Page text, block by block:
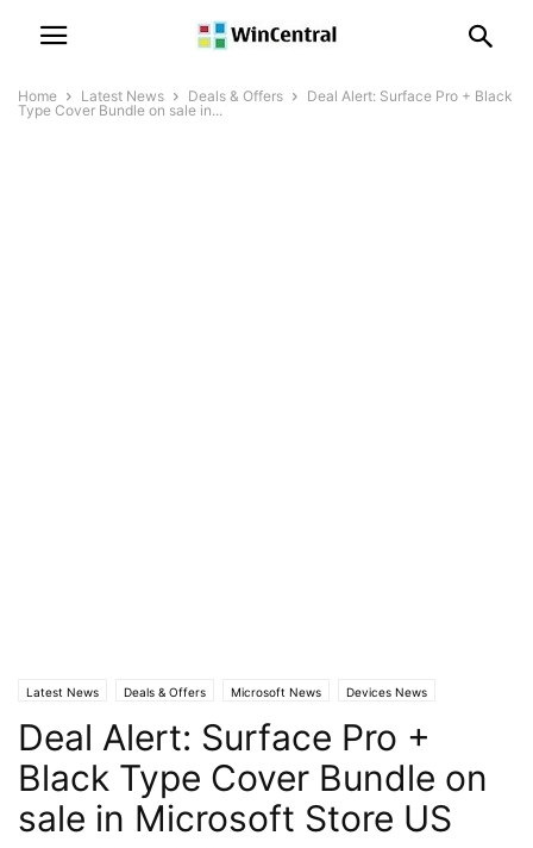
Home Latest News Deals & Offers
Deal Alert: Surface Pro + Black
Type Cover Bundle on sale in...
Latest News Deals & Offers Microsoft News Devices News
Deal Alert: Surface Pro +
Black Type Cover Bundle on
sale in Microsoft Store US